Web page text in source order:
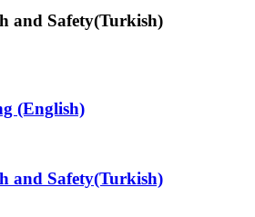
and Safety(Turkish)
(English)
and Safety(Turkish)